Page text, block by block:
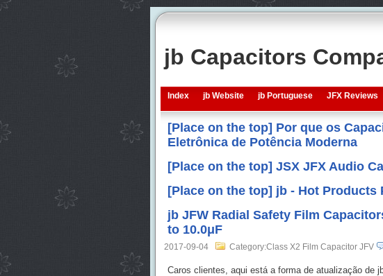
jb Capacitors
Index jb Website jb Portuguese JFX Reviews
[Place on the top] Por que os
Eletrônica de Potência Moderna
[Place on the top] JSX JFX Audio
[Place on the top] jb - Hot Products
jb JFW Radial Safety Film
to 10.0μF
2017-09-04 Category:Class X2 Film Capacitor JFV
Caros clientes, aqui está a forma de atualização de